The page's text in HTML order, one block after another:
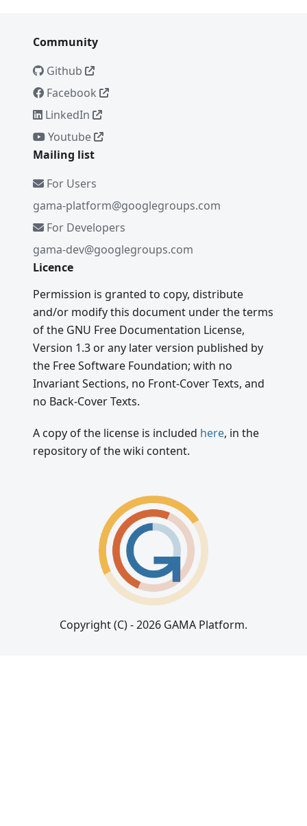
Community
Github
Facebook
LinkedIn
Youtube
Mailing list
For Users
gama-platform@googlegroups.com
For Developers
gama-dev@googlegroups.com
Licence
Permission is granted to copy, distribute
and/or modify this document under the terms
of the GNU Free Documentation License,
Version 1.3 or any later version published by
the Free Software Foundation; with no
Invariant Sections, no Front-Cover Texts, and
no Back-Cover Texts.
A copy of the license is included here, in the
repository of the wiki content.
Copyright (C) - 2026 GAMA Platform.